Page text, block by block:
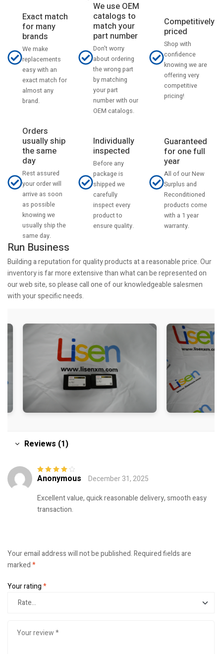
Exact match
for many
brands
We make
replacements
easy with an
exact match for
almost any
brand.
We use OEM
catalogs to
match your
part number
Don't worry
about ordering
the wrong part
by matching
your part
number with our
OEM catalogs.
Competitively
priced
Shop with
confidence
knowing we are
offering very
competitive
pricing!
Orders
usually ship
the same
day
Rest assured
your order will
arrive as soon
as possible
knowing we
usually ship the
same day.
Individually
inspected
Before any
package is
shipped we
carefully
inspect every
product to
ensure quality.
Guaranteed
for one full
year
All of our New
Surplus and
Reconditioned
products come
with a 1 year
warranty.
Run Business
Building a reputation for quality products at a reasonable price. Our
inventory is far more extensive than what can be represented on
our web site, so please call one of our knowledgeable salesmen
with your specific needs.
Reviews (1)
Rated4out
Anonymous
December 31, 2025
Excellent value, quick reasonable delivery, smooth easy
transaction.
Your email address will not be published.Required fields are
marked*
Your rating*